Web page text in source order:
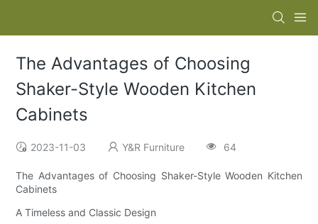
The Advantages of Choosing
Shaker-Style Wooden Kitchen
Cabinets
2023-11-03 Y&R Furniture 64
The Advantages of Choosing Shaker-Style Wooden Kitchen
Cabinets
A Timeless and Classic Design